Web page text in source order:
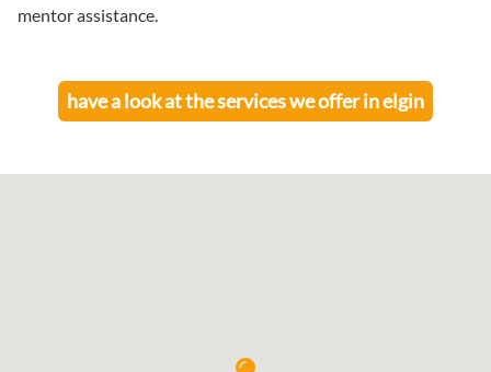
mentor assistance.
have a look at the services we offer inelgin